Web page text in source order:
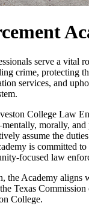
serve a vital
crime, protecting
services, and
College Law
morally,
assume the
is committed
focused law
the Academy aligns
Texas
College.